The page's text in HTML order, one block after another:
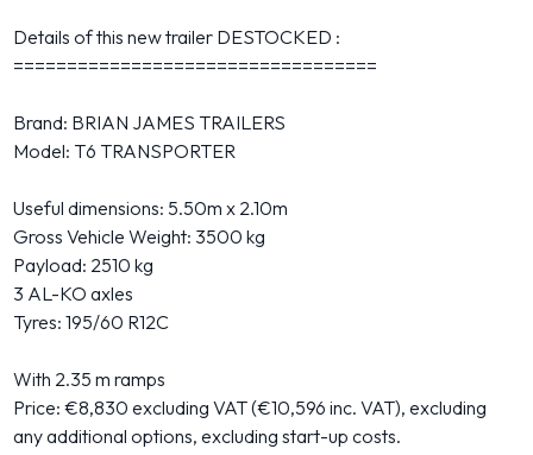
Details of this new trailer DESTOCKED :
==================================
Brand: BRIAN JAMES TRAILERS
Model: T6 TRANSPORTER
Useful dimensions: 5.50m x 2.10m
Gross Vehicle Weight: 3500 kg
Payload: 2510 kg
3 AL-KO axles
Tyres: 195/60 R12C
With 2.35 m ramps
Price: €8,830 excluding VAT (€10,596 inc. VAT), excluding
any additional options, excluding start-up costs.